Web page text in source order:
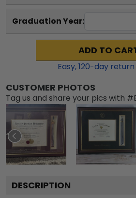
Graduation Year:
ADD TO
Easy,120-day
CUSTOMER PHOTOS
Tag us and share your pics with
DESCRIPTION